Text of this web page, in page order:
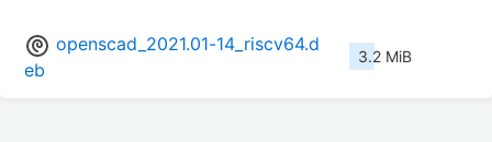
openscad_2021.01-14_riscv64.d
eb
3.2 MiB